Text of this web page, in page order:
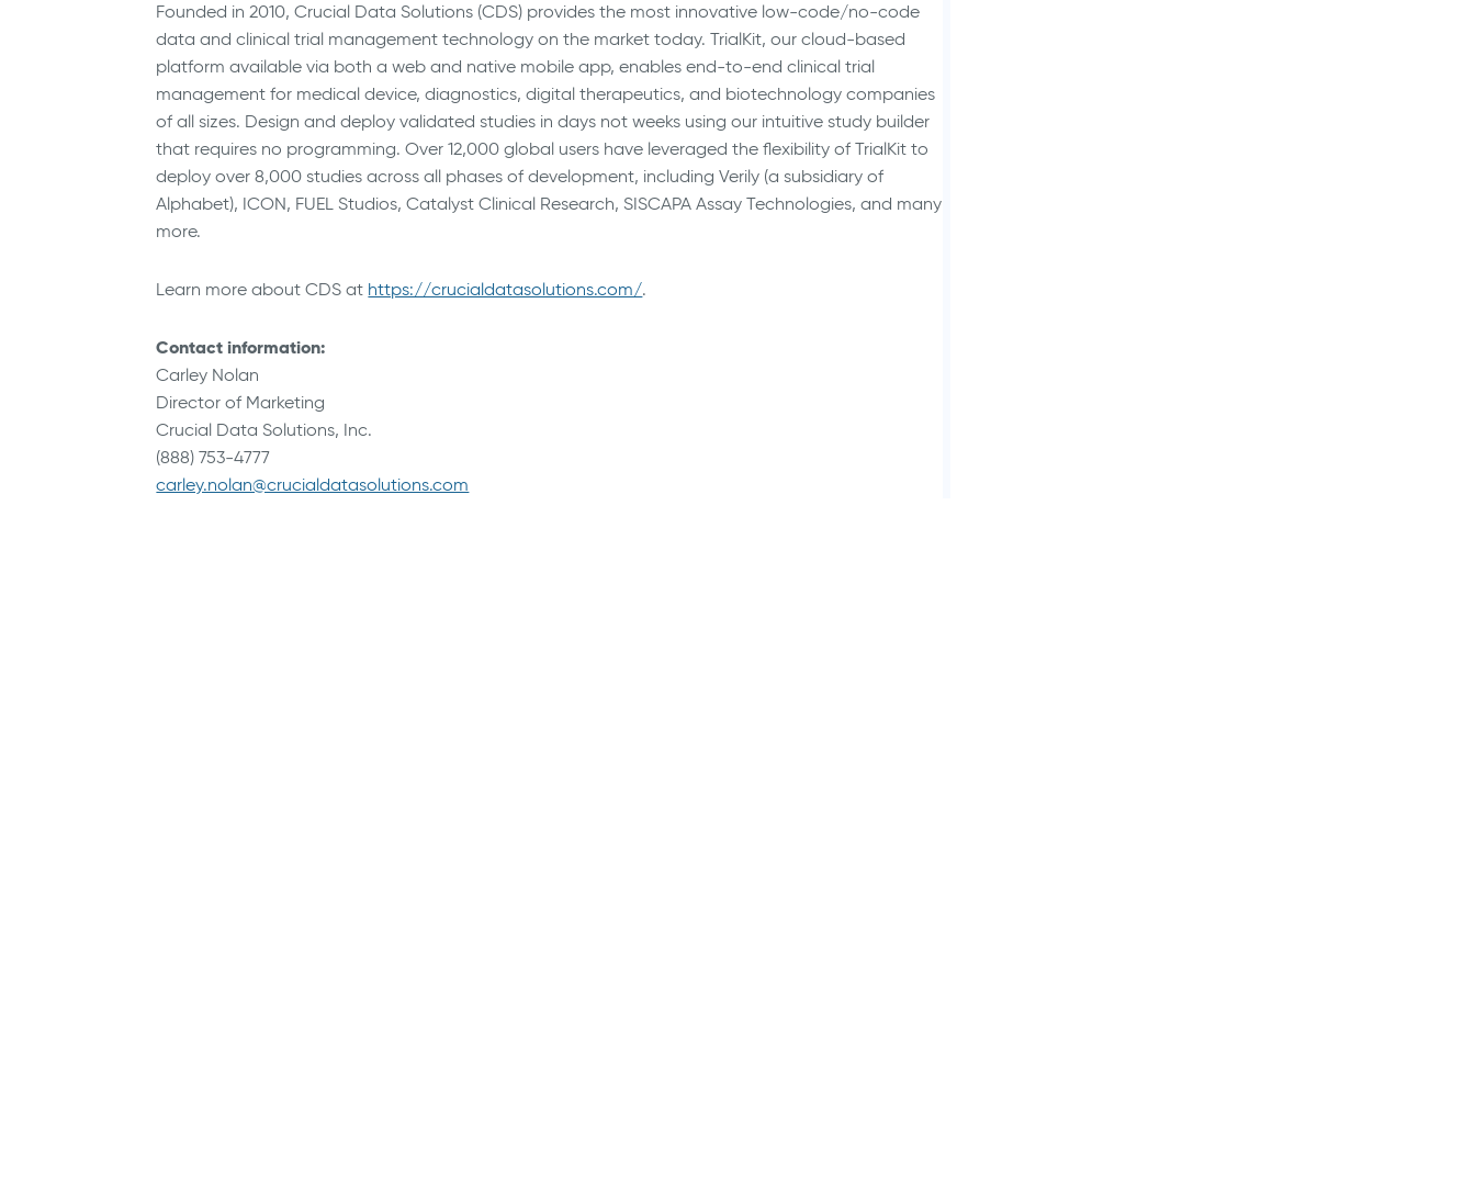
Founded in 2010, Crucial Data Solutions (CDS) provides the most innovative low-code/no-code
data and clinical trial management technology on the market today. TrialKit, our cloud-based
platform available via both a web and native mobile app, enables end-to-end clinical trial
management for medical device, diagnostics, digital therapeutics, and biotechnology companies
of all sizes. Design and deploy validated studies in days not weeks using our intuitive study builder
that requires no programming. Over 12,000 global users have leveraged the flexibility of TrialKit to
deploy over 8,000 studies across all phases of development, including Verily (a subsidiary of
Alphabet), ICON, FUEL Studios, Catalyst Clinical Research, SISCAPA Assay Technologies, and many
more.
Learn more about CDS at https://crucialdatasolutions.com/.
Contact information:
Carley Nolan
Director of Marketing
Crucial Data Solutions, Inc.
(888) 753-4777
carley.nolan@crucialdatasolutions.com